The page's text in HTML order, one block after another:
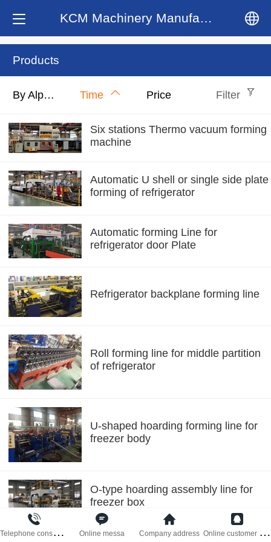
KCM Machinery Manufacturing Co.,LTD
Products
By Alphabet Time Price Filter
Six stations Thermo vacuum forming
machine
Automatic U shell or single side plate
forming of refrigerator
Automatic forming Line for
refrigerator door Plate
Refrigerator backplane forming line
Roll forming line for middle partition
of refrigerator
U-shaped hoarding forming line for
freezer body
O-type hoarding assembly line for
freezer box
T
elephone consultati Online messa Company address O
nline customer serv